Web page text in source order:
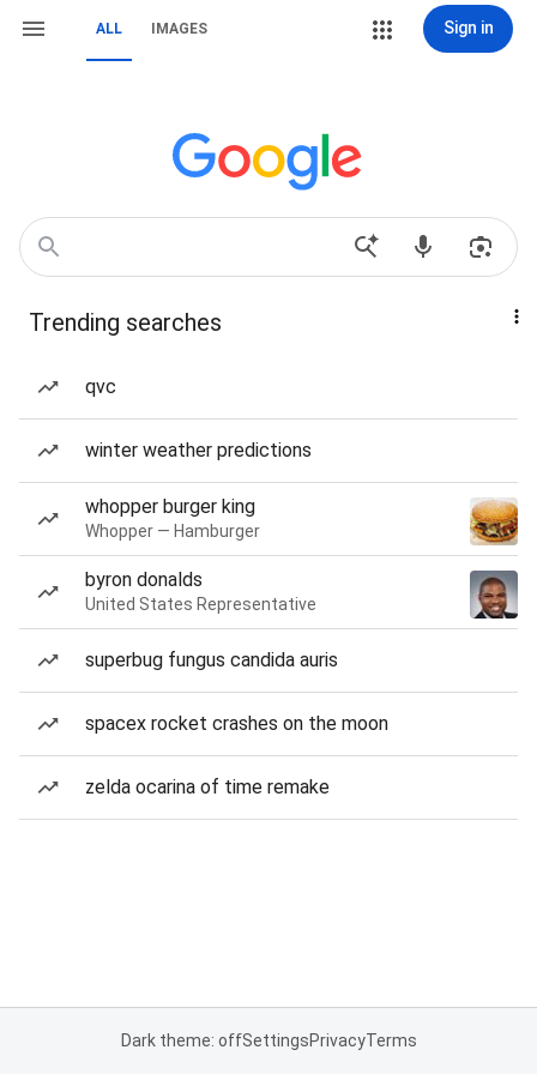
ALL IMAGES Sign in
Trending searches
qvc
winter weather predictions
whopper burger king
Whopper — Hamburger
byron donalds
United States Representative
superbug fungus candida auris
spacex rocket crashes on the moon
zelda ocarina of time remake
Dark theme: offSettingsPrivacyTerms